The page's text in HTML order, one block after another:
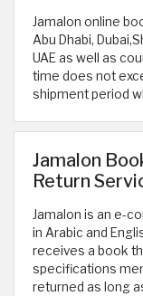
Jamalon online
Abu Dhabi,
UAE as well as
time does not
shipment period
Jamalon
Return
Jamalon is an e-
in Arabic and
receives a book
specifications
returned as long